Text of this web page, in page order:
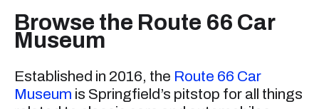
Browse the Route 66 Car
Museum
Established in 2016, the Route 66 Car
Museum is Springfield’s pitstop for all things